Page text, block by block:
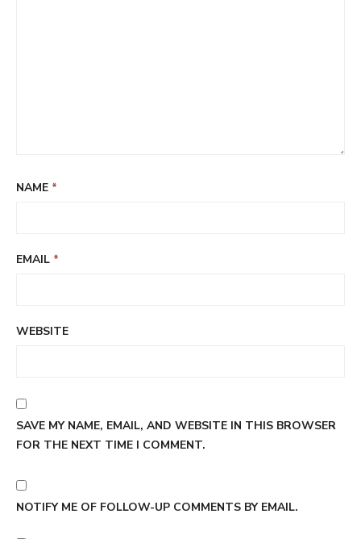
NAME *
EMAIL *
WEBSITE
SAVE MY NAME, EMAIL, AND WEBSITE IN THIS BROWSER
FOR THE NEXT TIME I COMMENT.
NOTIFY ME OF FOLLOW-UP COMMENTS BY EMAIL.